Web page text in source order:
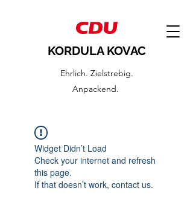
KORDULA KOVAC
Ehrlich. Zielstrebig.
Anpackend.
Widget Didn’t Load
Check your internet and refresh
this page.
If that doesn’t work, contact us.